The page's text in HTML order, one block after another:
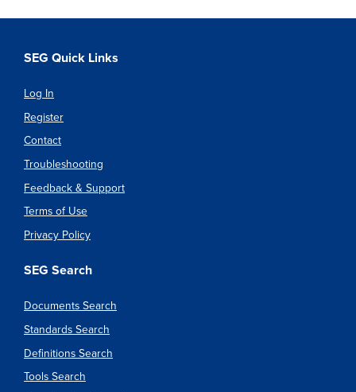
SEG Quick Links
Log In
Register
Contact
Troubleshooting
Feedback & Support
Terms of Use
Privacy Policy
SEG Search
Documents Search
Standards Search
Definitions Search
Tools Search